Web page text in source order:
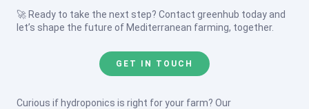
🚀 Ready to take the next step? Contact greenhub today and
let’s shape the future of Mediterranean farming, together.
GET IN TOUCH
Curious if hydroponics is right for your farm? Our